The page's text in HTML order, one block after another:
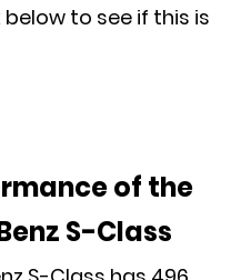
to see if this is
of the
S-Class